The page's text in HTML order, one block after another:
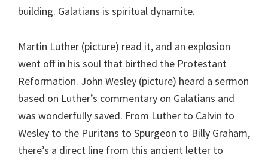
building. Galatians is spiritual dynamite.
Martin Luther (picture) read it, and an explosion
went off in his soul that birthed the Protestant
Reformation. John Wesley (picture) heard a sermon
based on Luther’s commentary on Galatians and
was wonderfully saved. From Luther to Calvin to
Wesley to the Puritans to Spurgeon to Billy Graham,
there’s a direct line from this ancient letter to